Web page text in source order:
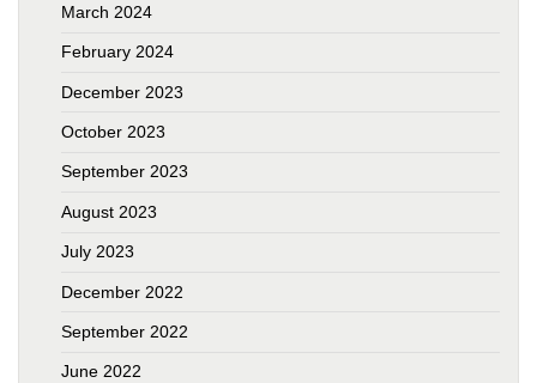
March 2024
February 2024
December 2023
October 2023
September 2023
August 2023
July 2023
December 2022
September 2022
June 2022